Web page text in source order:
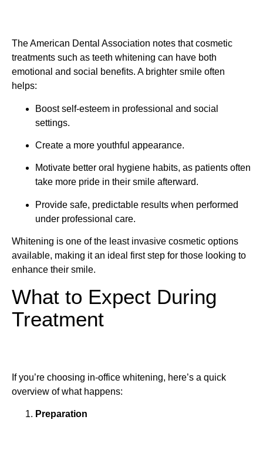
The American Dental Association notes that cosmetic
treatments such as teeth whitening can have both
emotional and social benefits. A brighter smile often
helps:
Boost self-esteem in professional and social
settings.
Create a more youthful appearance.
Motivate better oral hygiene habits, as patients often
take more pride in their smile afterward.
Provide safe, predictable results when performed
under professional care.
Whitening is one of the least invasive cosmetic options
available, making it an ideal first step for those looking to
enhance their smile.
What to Expect During
Treatment
If you’re choosing in-office whitening, here’s a quick
overview of what happens:
Preparation